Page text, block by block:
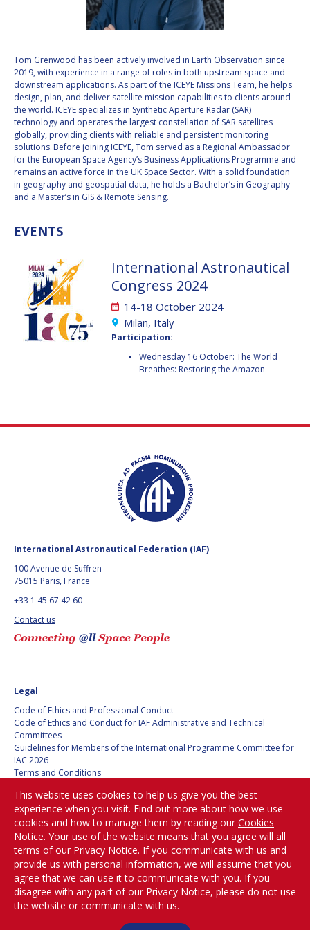
MINOO
RATHNASABAPATHY
SERGEY SAVELIEV
MARY SNITCH
S. SOMANATH
DOMINIQUE TILMANS
SERGIO MARCHISIO
GEIR HOVMORK
KAI-UWE SCHROGL
YU MENGLUN
ROBERTO BATTISTON
STANISLAV
KONYUKHOV
BERNDT
FEUERBACHER (1940 –
2020)
RICHARD L. “DICK“
KLINE
YURI KOPTEV
MANFRED FUCHS
WANG XIJI
MINOO
RATHNASABAPATHY
SERGEY SAVELIEV
MARY SNITCH
S. SOMANATH
DOMINIQUE TILMANS
SERGIO MARCHISIO
GEIR HOVMORK
KAI-UWE SCHROGL
YU MENGLUN
ROBERTO BATTISTON
STANISLAV
KONYUKHOV
BERNDT
FEUERBACHER (1940 –
2020)
RICHARD L. “DICK“
KLINE
YURI KOPTEV
MANFRED FUCHS
WANG XIJI
Tom Grenwood has been actively involved in Earth Observation since
2019, with experience in a range of roles in both upstream space and
downstream applications. As part of the ICEYE Missions Team, he helps
design, plan, and deliver satellite mission capabilities to clients around
the world. ICEYE specializes in Synthetic Aperture Radar (SAR)
technology and operates the largest constellation of SAR satellites
globally, providing clients with reliable and persistent monitoring
solutions. Before joining ICEYE, Tom served as a Regional Ambassador
for the European Space Agency’s Business Applications Programme and
remains an active force in the UK Space Sector. With a solid foundation
in geography and geospatial data, he holds a Bachelor’s in Geography
and a Master’s in GIS & Remote Sensing.
EVENTS
International Astronautical
Congress 2024
14-18 October 2024
Milan, Italy
Participation:
Wednesday 16 October: The World
Breathes: Restoring the Amazon
International Astronautical Federation (IAF)
100 Avenue de Suffren
75015 Paris, France
+33 1 45 67 42 60
Contact us
Legal
Code of Ethics and Professional Conduct
Code of Ethics and Conduct for IAF Administrative and Technical
Committees
Guidelines for Members of the International Programme Committee for
IAC 2026
Terms and Conditions
Cookies policy
Set my cookies preferences
Be Part of the
Conversation!
@iafastro
This website uses cookies to help us give you the best
experience when you visit. Find out more about how we use
cookies and how to manage them by reading our Cookies
Notice. Your use of the website means that you agree will all
terms of our Privacy Notice. If you communicate with us and
provide us with personal information, we will assume that you
agree that we can use it to communicate with you. If you
disagree with any part of our Privacy Notice, please do not use
the website or communicate with us.